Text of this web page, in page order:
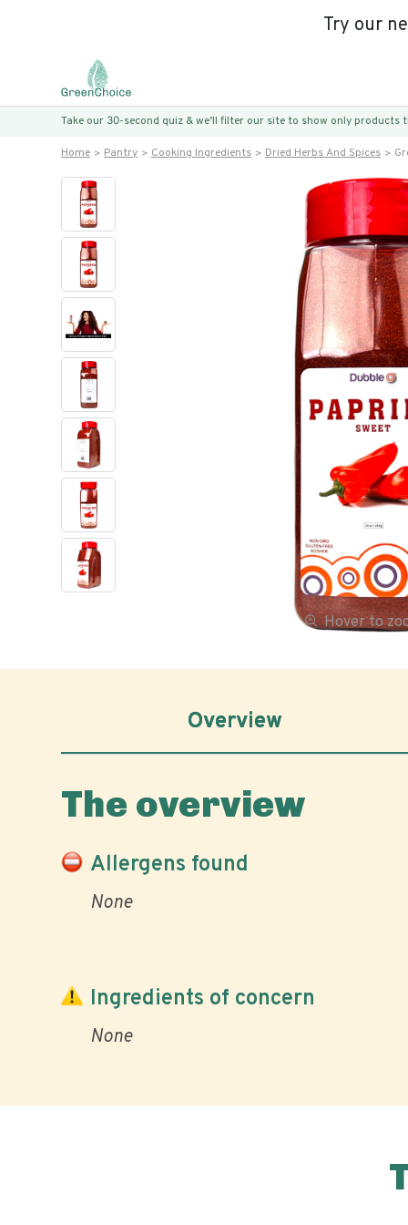
Try our
Take our 30-second quiz & we’ll filter our site to show only products
Home Pantry Cooking Ingredients Dried Herbs And Spices
Hover to
Overview
The overview
Allergens found
None
Ingredients of concern
None